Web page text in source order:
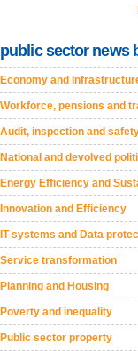
public sector news
Economy and
Workforce, pensions and
Audit, inspection and
National and devolved
Energy Efficiency and
Innovation and Efficiency
IT systems and Data
Service transformation
Planning and Housing
Poverty and inequality
Public sector property